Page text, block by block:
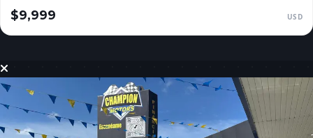
$9,999 USD